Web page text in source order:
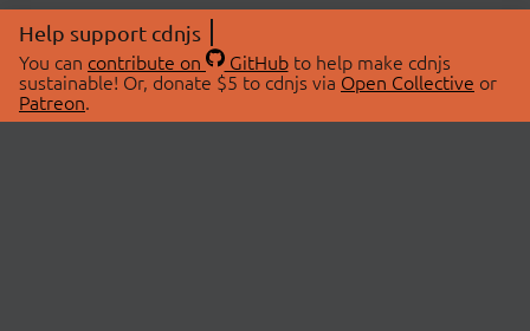
Help support cdnjs
You can contribute on GitHubto help make cdnjs
sustainable! Or, donate $5 to cdnjs via Open Collective or
Patreon.